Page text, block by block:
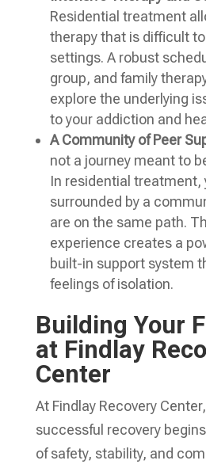
Residential treatment
therapy that is difficult
settings. A robust
group, and family
explore the underlying
to your addiction and
A Community of Peer
not a journey meant to
In residential treatment,
surrounded by a
are on the same path.
experience creates a
built-in support system
feelings of isolation.
Building Your
at Findlay
Center
At Findlay Recovery
successful recovery
of safety, stability, and